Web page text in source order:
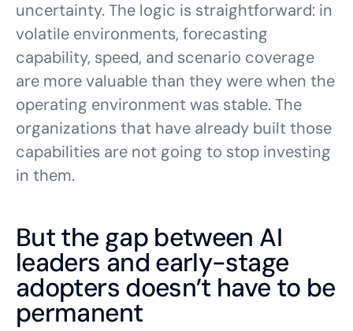
uncertainty. The logic is straightforward: in
volatile environments, forecasting
capability, speed, and scenario coverage
are more valuable than they were when the
operating environment was stable. The
organizations that have already built those
capabilities are not going to stop investing
in them.
But the gap between AI
leaders and early-stage
adopters doesn’t have to be
permanent